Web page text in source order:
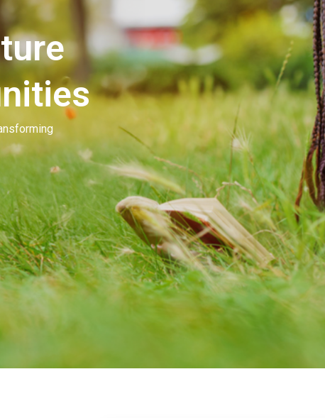
Showcasing Excellence
Discover the
Beauty
Our people invest in and develop great
many of you. Our goal is to unleash the
beauty.
Learn More Contact Us